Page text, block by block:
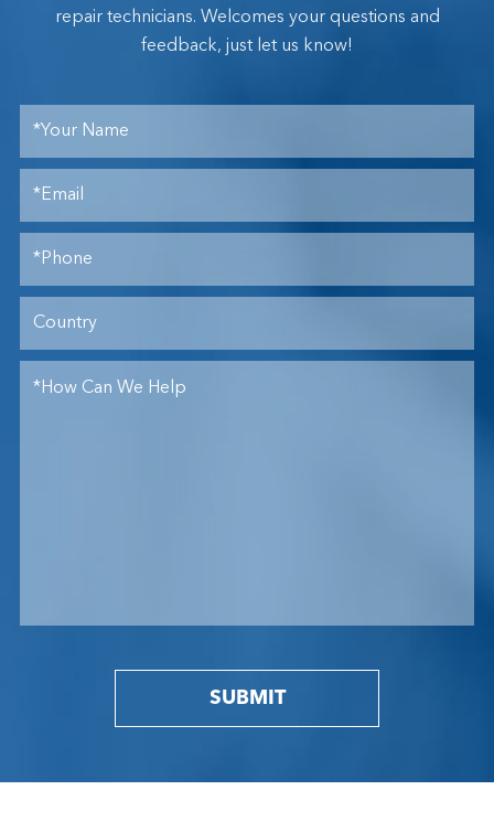
repair technicians. Welcomes your questions and
feedback, just let us know!
SUBMIT